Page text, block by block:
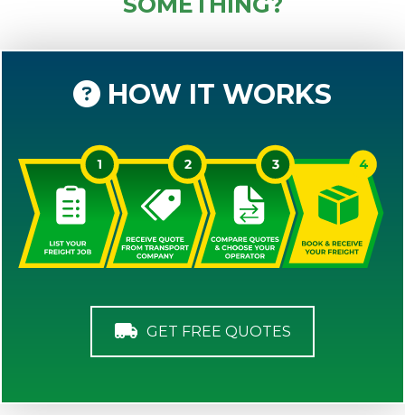
HOW IT WORKS
GET FREE QUOTES